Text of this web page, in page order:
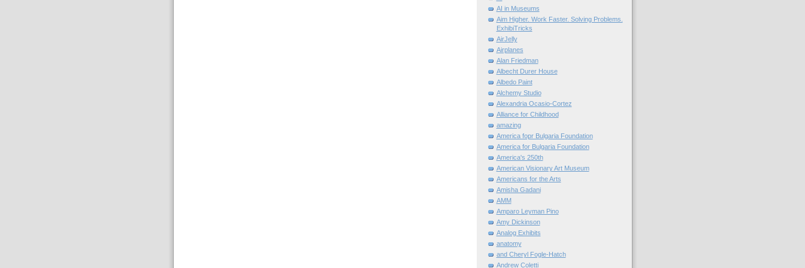
AI in Museums
Aim Higher. Work Faster. Solving Problems.
ExhibiTricks
AirJelly
Airplanes
Alan Friedman
Albecht Durer House
Albedo Paint
Alchemy Studio
Alexandria Ocasio-Cortez
Alliance for Childhood
amazing
America fopr Bulgaria Foundation
America for Bulgaria Foundation
America's 250th
American Visionary Art Museum
Americans for the Arts
Amisha Gadani
AMM
Amparo Leyman Pino
Amy Dickinson
Analog Exhibits
anatomy
and Cheryl Fogle-Hatch
Andrew Coletti